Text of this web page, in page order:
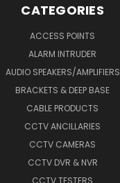
CATEGORIES
ACCESS POINTS
ALARM INTRUDER
AUDIO SPEAKERS/AMPLIFIERS
BRACKETS & DEEP BASE
CABLE PRODUCTS
CCTV ANCILLARIES
CCTV CAMERAS
CCTV DVR & NVR
CCTV TESTERS